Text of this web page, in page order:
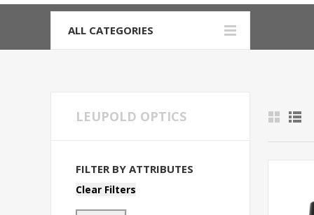
ALL CATEGORIES
LEUPOLD OPTICS
FILTER BY ATTRIBUTES
Clear Filters